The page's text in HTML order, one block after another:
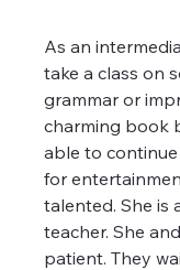
As an
take a class on
grammar or
charming book
able to
for
talented. She is
teacher. She
patient. They